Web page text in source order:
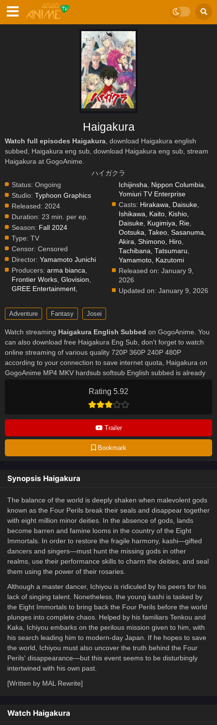
Rating 5.92
Trailer
Bookmark
Haigakura
Watch full episodes Haigakura , download Haigakura english
subbed, Haigakura eng sub, download Haigakura eng sub, stream
Haigakura at GogoAnime.
ハイガクラ
Status: Ongoing
Studio: Typhoon Graphics
Released: 2024
Duration: 23 min. per ep.
Season: Fall 2024
Type: TV
Censor: Censored
Director: Yamamoto Junichi
Producers: arma bianca
Frontier Works Glovision
GREE Entertainment
Ichijinsha Nippon Columbia
Yomiuri TV Enterprise
Casts: Hirakawa, Daisuke
Ishikawa, Kaito Kishio,
Daisuke Kugimiya, Rie
Ootsuka, Takeo ,Sasanuma,
Akira ,Shimono, Hiro
Tachibana, Tatsumaru
Yamamoto, Kazutomi
Released on: January 9,
2026
Updated on: January 9, 2026
Adventure Fantasy Josei
Watch streaming Haigakura English Subbed on GogoAnime. You
can also download free Haigakura Eng Sub, don't forget to watch
online streaming of various quality 720P 360P 240P 480P
according to your connection to save internet quota, Haigakura on
GogoAnime MP4 MKV hardsub softsub English subbed is already
Synopsis Haigakura
The balance of the world is deeply shaken when malevolent gods
known as the Four Perils break their seals and disappear together
with eight million minor deities. In the absence of gods, lands
become barren and famine looms in the country of the Eight
Immortals. In order to restore the fragile harmony, kashi—gifted
dancers and singers—must hunt the missing gods in other
realms, use their performance skills to charm the deities, and seal
them using the power of their rosaries.
Although a master dancer, Ichiyou is ridiculed by his peers for his
lack of singing talent. Nonetheless, the young kashi is tasked by
the Eight Immortals to bring back the Four Perils before the world
plunges into complete chaos. Helped by his familiars Tenkou and
Kaka, Ichiyou embarks on the perilous mission given to him, with
his search leading him to modern-day Japan. If he hopes to save
the world, Ichiyou must also uncover the truth behind the Four
Perils' disappearance—but this event seems to be disturbingly
intertwined with his own past.
[Written by MAL Rewrite]
Watch Haigakura